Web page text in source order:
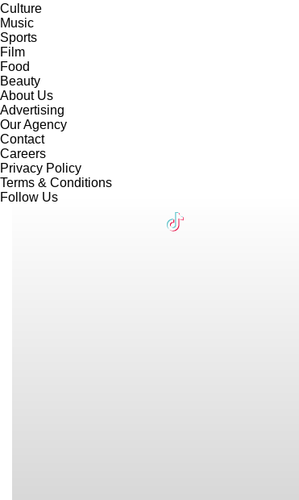
Culture
Music
Sports
Film
Food
Beauty
About Us
Advertising
Our Agency
Contact
Careers
Privacy Policy
Terms & Conditions
Follow Us